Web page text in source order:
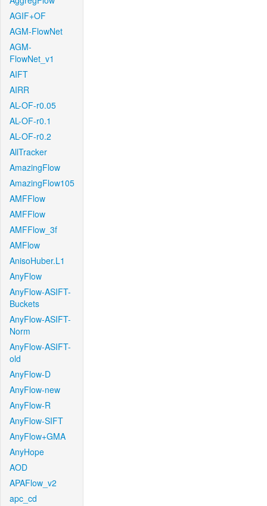
AGIF+OF
AGM-FlowNet
AGM-
FlowNet_v1
AIFT
AIRR
AL-OF-r0.05
AL-OF-r0.1
AL-OF-r0.2
AllTracker
AmazingFlow
AmazingFlow105
AMFFlow
AMFFlow
AMFFlow_3f
AMFlow
AnisoHuber.L1
AnyFlow
AnyFlow-ASIFT-
Buckets
AnyFlow-ASIFT-
Norm
AnyFlow-ASIFT-
old
AnyFlow-D
AnyFlow-new
AnyFlow-R
AnyFlow-SIFT
AnyFlow+GMA
AnyHope
AOD
APAFlow_v2
apc_cd